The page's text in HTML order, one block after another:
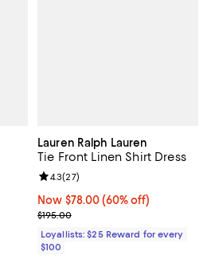
off; undefined;
9 reviews;
Lauren Ralph Lauren
Tie Front Linen Shirt Dress
Now $78.00; 60% off;
Now $78.00 (60% off)
Previous price $195.00
$195.00
Review rating: 4.3 out of 5; 27
4.3(27)
Loyallists: $25 Reward for every
$100